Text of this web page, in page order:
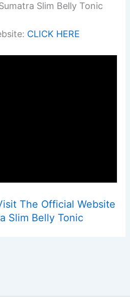
Slim Belly Tonic
CLICK HERE
The Official Website
Slim Belly Tonic